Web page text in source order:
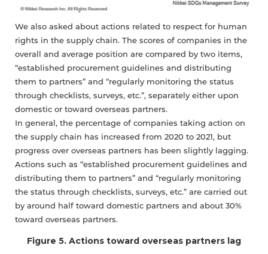
We also asked about actions related to respect for human
rights in the supply chain. The scores of companies in the
overall and average position are compared by two items,
“established procurement guidelines and distributing
them to partners” and “regularly monitoring the status
through checklists, surveys, etc.”, separately either upon
domestic or toward overseas partners.
In general, the percentage of companies taking action on
the supply chain has increased from 2020 to 2021, but
progress over overseas partners has been slightly lagging.
Actions such as “established procurement guidelines and
distributing them to partners” and “regularly monitoring
the status through checklists, surveys, etc.” are carried out
by around half toward domestic partners and about 30%
toward overseas partners.
Figure 5. Actions toward overseas partners lag